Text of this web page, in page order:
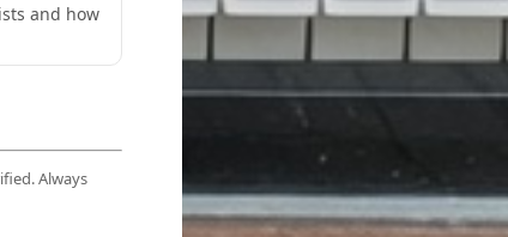
and how
Always